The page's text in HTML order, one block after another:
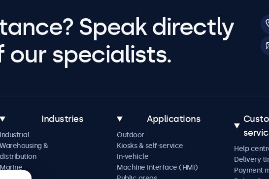
Speak directly
our specialists.
Industries
Industrial
Warehousing &
distribution
Marine
Applications
Outdoor
Kiosks & self-service
In-vehicle
Machine interface (HMI)
Help
Delivery
Payment